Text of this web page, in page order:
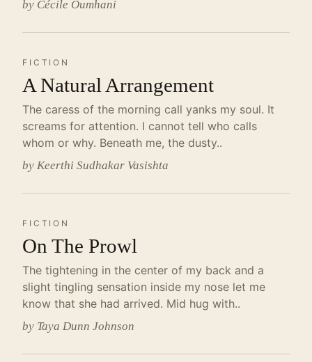
by Cécile Oumhani
FICTION
A Natural Arrangement
The caress of the morning call yanks my soul. It
screams for attention. I cannot tell who calls
whom or why. Beneath me, the dusty..
by Keerthi Sudhakar Vasishta
FICTION
On The Prowl
The tightening in the center of my back and a
slight tingling sensation inside my nose let me
know that she had arrived. Mid hug with..
by Taya Dunn Johnson